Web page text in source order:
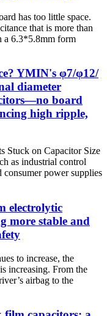
has too little space.
that is more than
a 6.3*5.8mm form
YMIN's φ7/φ12/
diameter
board
high ripple,
Stuck on Capacitor Size
as industrial control
consumer power supplies
electrolytic
more stable and
to increase, the
increasing. From the
airbag to the